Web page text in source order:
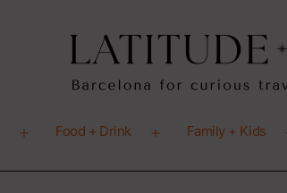
menu
Food + Drink
menu
Family + Kids